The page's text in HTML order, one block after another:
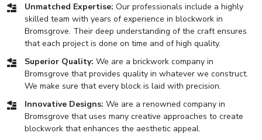
Unmatched Expertise: Our professionals include a highly
skilled team with years of experience in blockwork in
Bromsgrove. Their deep understanding of the craft ensures
that each project is done on time and of high quality.
Superior Quality: We are a brickwork company in
Bromsgrove that provides quality in whatever we construct.
We make sure that every block is laid with precision.
Innovative Designs: We are a renowned company in
Bromsgrove that uses many creative approaches to create
blockwork that enhances the aesthetic appeal.